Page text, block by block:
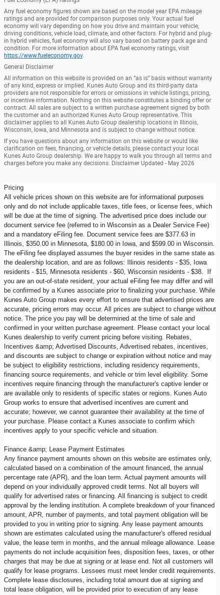
Any fuel economy figures shown are based on the model year EPA mileage
ratings and are provided for comparison purposes only. Your actual fuel
economy will vary depending on how you drive and maintain your vehicle,
driving conditions, vehicle load, climate, and other factors. For hybrid and plug-
in hybrid vehicles, fuel economy will also vary based on battery pack age and
condition. For more information about EPA fuel economy ratings, visit
https://www.fueleconomy.gov.
General Disclaimer
All information on this website is provided on an “as is” basis without warranty
of any kind, express or implied. Kunes Auto Group and its third-party data
providers are not responsible for errors or omissions in vehicle listings, pricing,
or incentive information. Nothing on this website constitutes a binding offer or
contract. All sales are subject to a written purchase agreement signed by both
the customer and an authorized Kunes Auto Group representative. This
disclaimer applies to all Kunes Auto Group dealership locations in Illinois,
Wisconsin, Iowa, and Minnesota and is subject to change without notice.
If you have questions about any information on this website or would like
clarification on fees, financing, or vehicle details, please contact your local
Kunes Auto Group dealership. We are happy to walk you through all terms and
charges before you make any decisions. Disclaimer Updated - May 2026
Pricing
All vehicle prices shown on this website are for informational purposes
only and do not include applicable taxes, title fees, or license fees, which
will be due at the time of signing. The advertised price does include our
document service fee (referred to in Wisconsin as a Dealer Service Fee)
and a mandatory eFiling fee. Document service fees are $377.63 in
Illinois, $350.00 in Minnesota, $180.00 in Iowa, and $599.00 in Wisconsin.
The eFiling fee displayed assumes the buyer resides in the same state as
the dealership location, and are as follows: Illinois residents - $35, Iowa
residents - $15, Minnesota residents - $60, Wisconsin residents - $38. If
you are an out-of-state resident, your actual eFiling fee may differ and will
be confirmed by a Kunes associate prior to finalizing your purchase. While
Kunes Auto Group makes every effort to ensure that advertised prices are
accurate, pricing errors may occur. All prices are subject to change without
notice. The price you pay will be determined at the time of sale and
confirmed in your written purchase agreement. Please contact your local
Kunes dealership to verify current pricing before visiting. Rebates,
Incentives &amp; Advertised Discounts, Advertised rebates, incentives,
and discounts are subject to change or expiration without notice and may
be subject to eligibility restrictions, including residency requirements,
financing source requirements, and vehicle or trim level eligibility. Some
incentives require financing through the manufacturer's captive lender or
are available only to residents of specific states or regions. Kunes Auto
Group works to ensure that advertised incentives are current and
accurate; however, we cannot guarantee their availability at the time of
your purchase. Please contact a Kunes associate to confirm which
incentives apply to your specific vehicle and situation.
Finance &amp; Lease Payment Estimates
Any finance payment amounts shown on this website are estimates only,
calculated based on a combination of the amount financed, the annual
percentage rate (APR), and the loan term. Actual payment amounts will
depend on your individually approved credit terms. Not all buyers will
qualify for advertised rates or financing. All financing is subject to credit
approval by the lending institution. A complete breakdown of your financed
amount, APR, number of payments, and total payment obligation will be
provided to you in writing prior to signing. Any lease payment amounts
shown are estimates calculated using the manufacturer's offered residual
value, the lease term in months, and the annual mileage allowance. Lease
payments do not include acquisition fees, disposition fees, taxes, or other
charges that may be due at signing or at lease end. Not all customers will
qualify for lease programs. Lessees must meet lender credit requirements.
Complete lease disclosures, including total amount due at signing and
total lease obligation, will be provided prior to execution of any lease